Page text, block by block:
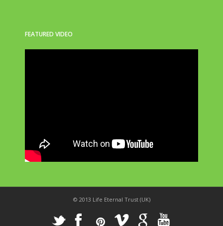
FEATURED VIDEO
© 2013 Life Eternal Trust (UK)
_ X ! k '